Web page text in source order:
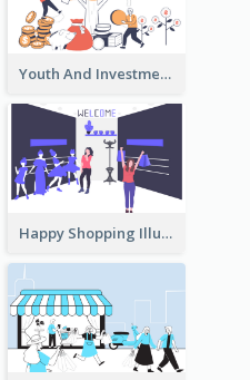
Youth And Investment Illustration
Happy Shopping Illustration